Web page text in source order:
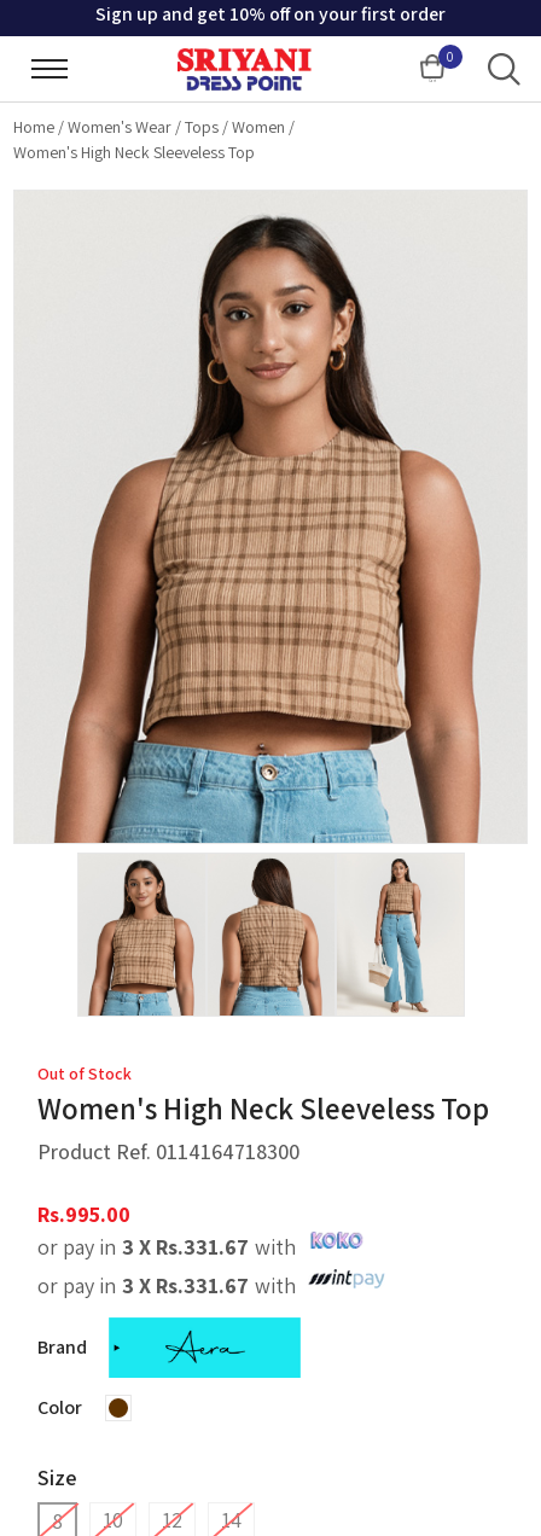
Sign up and get 10% off on your first order
0
Cart
Home /Women's Wear /Tops /Women /
Women's High Neck Sleeveless Top
Out of Stock
Women's High Neck Sleeveless Top
Product Ref. 0114164718300
Rs.995.00
or pay in 3 X Rs.331.67 with
or pay in 3 X Rs.331.67 with
Brand
Color
Size
8
10 12 14